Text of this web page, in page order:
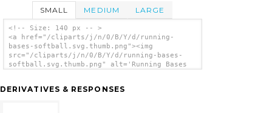
SMALL MEDIUM LARGE
<!-- Size: 140 px -- >
<a href="/cliparts/j/n/0/B/Y/d/running-
bases-softball.svg.thumb.png"><img
src="/cliparts/j/n/0/B/Y/d/running-bases-
softball.svg.thumb.png" alt='Running Bases
DERIVATIVES & RESPONSES